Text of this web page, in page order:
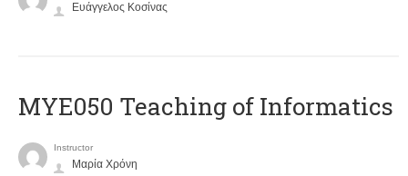
Ευάγγελος Κοσίνας
MYE050 Teaching of Informatics
Instructor
Μαρία Χρόνη